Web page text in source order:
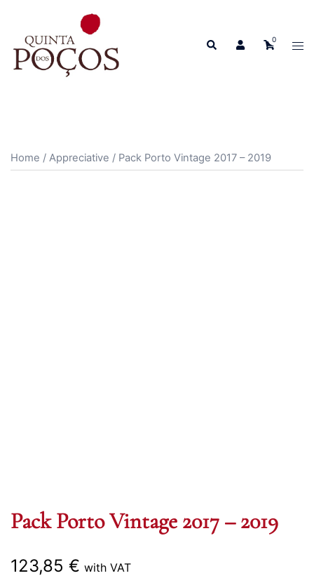
content
Search 0
Home / Appreciative / Pack Porto Vintage 2017 – 2019
Pack Porto Vintage 2017 – 2019
123,85 € with VAT